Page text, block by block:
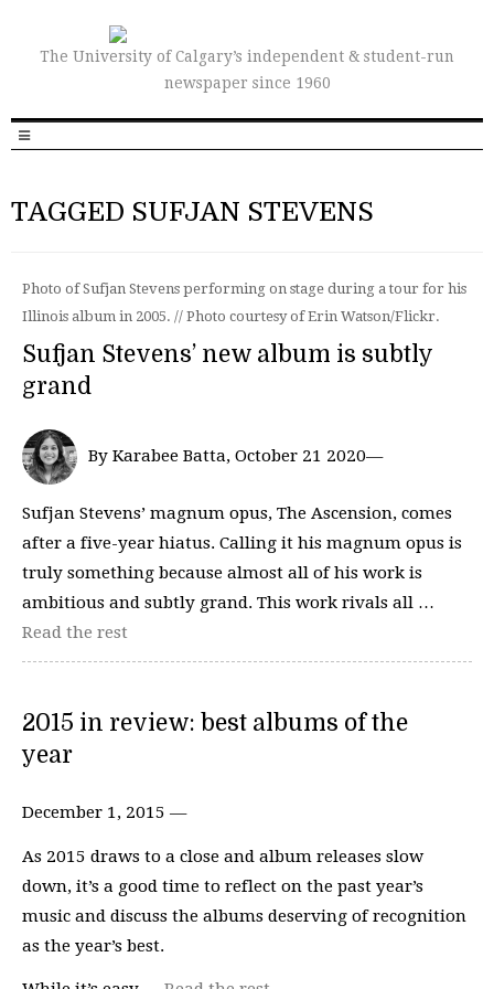
The University of Calgary’s independent & student-run
newspaper since 1960
TAGGED SUFJAN STEVENS
Photo of Sufjan Stevens performing on stage during a tour for his
Illinois album in 2005. // Photo courtesy of Erin Watson/Flickr.
Sufjan Stevens’ new album is subtly
grand
By Karabee Batta, October 21 2020—
Sufjan Stevens’ magnum opus, The Ascension, comes
after a five-year hiatus. Calling it his magnum opus is
truly something because almost all of his work is
ambitious and subtly grand. This work rivals all …
Read the rest
2015 in review: best albums of the
year
December 1, 2015 —
As 2015 draws to a close and album releases slow
down, it’s a good time to reflect on the past year’s
music and discuss the albums deserving of recognition
as the year’s best.